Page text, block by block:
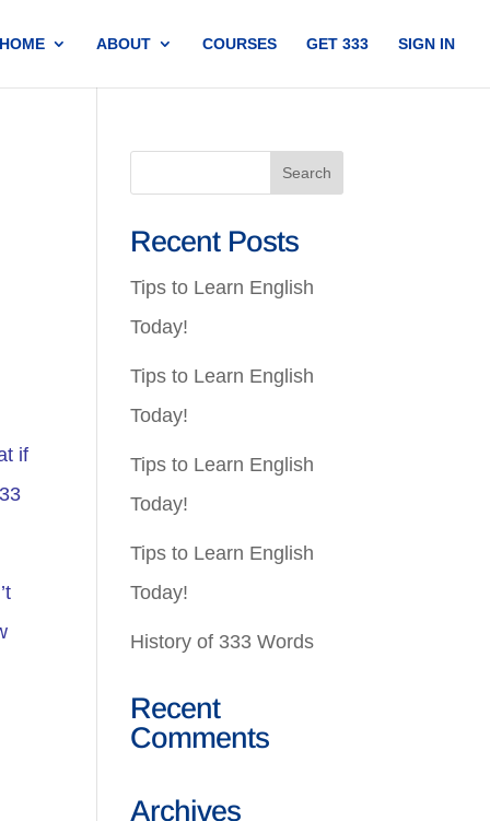
HOME ABOUT COURSES GET 333 SIGN IN
if
Recent Posts
Tips to Learn English
Today!
Tips to Learn English
Today!
Tips to Learn English
Today!
Tips to Learn English
Today!
History of 333 Words
Recent
Comments
Archives